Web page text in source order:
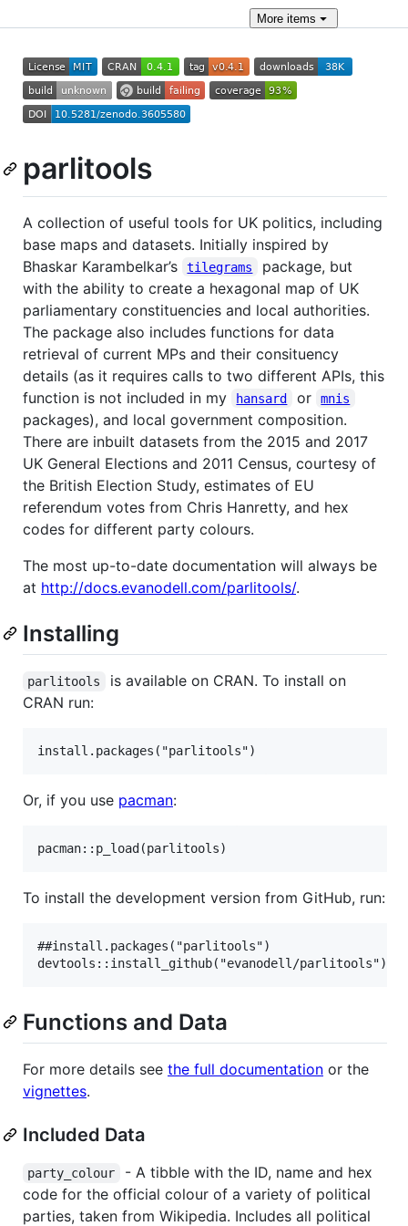
Moreitems
parlitools
A collection of useful tools for UK politics, including
base maps and datasets. Initially inspired by
Bhaskar Karambelkar’s
tilegrams
package, but
with the ability to create a hexagonal map of UK
parliamentary constituencies and local authorities.
The package also includes functions for data
retrieval of current MPs and their consituency
details (as it requires calls to two different APIs, this
function is not included in my
hansard or mnis
packages), and local government composition.
There are inbuilt datasets from the 2015 and 2017
UK General Elections and 2011 Census, courtesy of
the British Election Study, estimates of EU
referendum votes from Chris Hanretty, and hex
codes for different party colours.
The most up-to-date documentation will always be
at http://docs.evanodell.com/parlitools/.
Installing
parlitools
is available on CRAN. To install on
CRAN run:
Or, if you use pacman:
To install the development version from GitHub, run:
##install.packages("parlitools")
Functions and Data
For more details see the full documentation or the
vignettes.
Included Data
party_colour
- A tibble with the ID, name and hex
code for the official colour of a variety of political
parties, taken from Wikipedia. Includes all political